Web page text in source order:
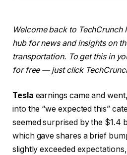
Welcome back to
hub for news and insights on
transportation. To get this in
for free — just click
Tesla earnings came and
into the “we expected this”
seemed surprised by the $1.4
which gave shares a brief
slightly exceeded